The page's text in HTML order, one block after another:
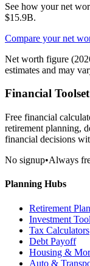
See how your net
$15.9B.
Compare your net
Net worth figure
estimates and may
Financial Toolset
Free financial
retirement planning,
financial decisions
No signup•Always
Planning Hubs
Retirement
Investment
Tax Calculators
Debt Payoff
Housing &
Auto &